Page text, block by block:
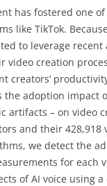
has fostered one
like TikTok.
to leverage
video creation
creators’
adoption impact
artifacts – on video
and their 428,918
we detect the
for each
of AI voice using